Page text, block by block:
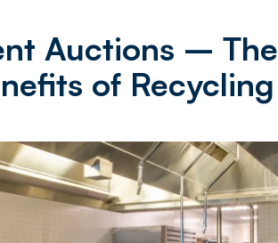
Auctions – The
of Recycling